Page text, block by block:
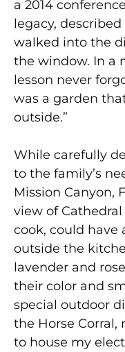
a 2014
legacy,
walked into the
the window. In a
lesson never
was a garden
outside.”
While carefully
to the family’s
Mission Canyon,
view of
cook, could
outside the
lavender and
their color and
special outdoor
the Horse
to house my